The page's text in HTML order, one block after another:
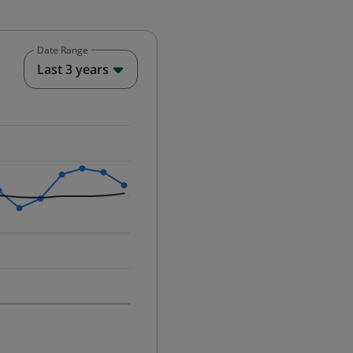
12-01 00:00:00.
Date Range
Last 3 years